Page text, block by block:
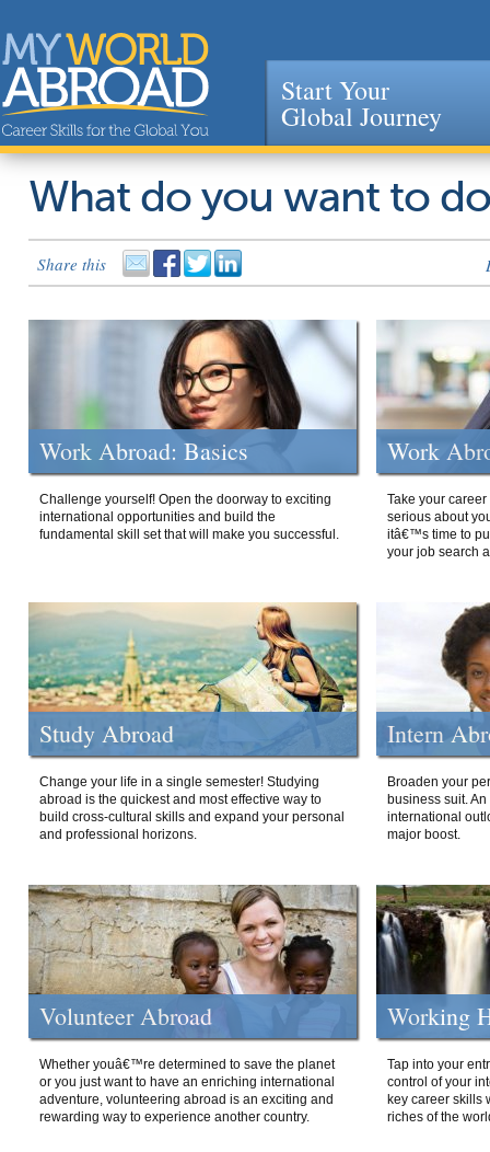
Jump to navigation
Start Your
Global Journey
What do you want to
Share this
Work Abroad: Basics
Challenge yourself! Open the doorway to exciting
international opportunities and build the
fundamental skill set that will make you successful.
Work
Take your
serious about
itâ€™s time to
your job search
Study Abroad
Change your life in a single semester! Studying
abroad is the quickest and most effective way to
build cross-cultural skills and expand your personal
and professional horizons.
Intern
Broaden your
business suit.
international
major boost.
Volunteer Abroad
Whether youâ€™re determined to save the planet
or you just want to have an enriching international
adventure, volunteering abroad is an exciting and
rewarding way to experience another country.
Working
Tap into your
control of your
key career skills
riches of the